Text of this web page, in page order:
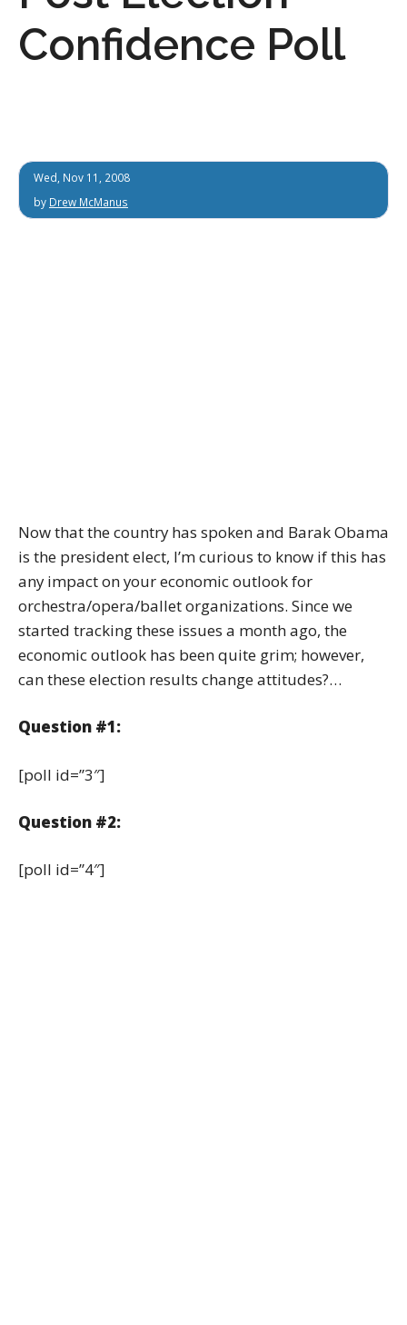
Confidence Poll
Wed, Nov 11, 2008
by Drew McManus
Now that the country has spoken and Barak Obama
is the president elect, I’m curious to know if this has
any impact on your economic outlook for
orchestra/opera/ballet organizations. Since we
started tracking these issues a month ago, the
economic outlook has been quite grim; however,
can these election results change attitudes?…
Question #1:
[poll id=”3″]
Question #2:
[poll id=”4″]